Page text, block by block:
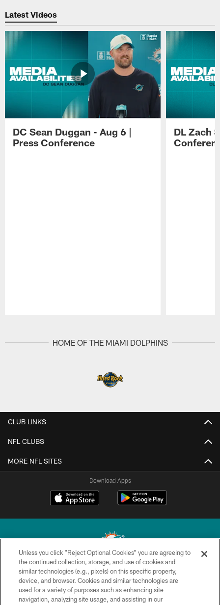
Latest Videos
DC Sean Duggan - Aug 6 |
Press Conference
DL Zach
HOME OF THE MIAMI DOLPHINS
CLUB LINKS
NFL CLUBS
MORE NFL SITES
Download Apps
© 2026 Miami Dolphins, Ltd. All rights reserved.
TERMS & CONDITIONS
Unless you click “Reject Optional Cookies” you are agreeing to
the continued collection, storage, and use of cookies and
similar technologies (e.g., pixels) on this specific property,
device, and browser. Cookies and similar technologies are
used for a variety of purposes such as enhancing site
navigation, analyzing site usage, and assisting in our